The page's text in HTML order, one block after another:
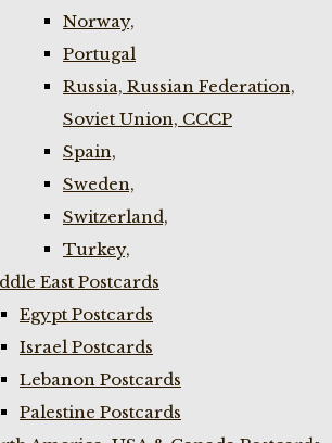
Norway,
Portugal
Russia, Russian Federation,
Soviet Union, CCCP
Spain,
Sweden,
Switzerland,
Turkey,
East Postcards
Egypt Postcards
Israel Postcards
Lebanon Postcards
Palestine Postcards